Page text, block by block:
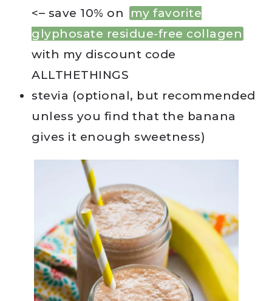
<– save 10% on
my favorite
glyphosate residue-free collagen
with my discount code
ALLTHETHINGS
stevia (optional, but recommended
unless you find that the banana
gives it enough sweetness)